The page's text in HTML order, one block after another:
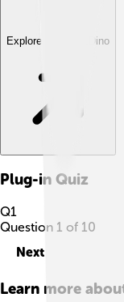
Explore with ChatDino
Plug-in Quiz
Q1
Question 1 of 10
Next
Learn more